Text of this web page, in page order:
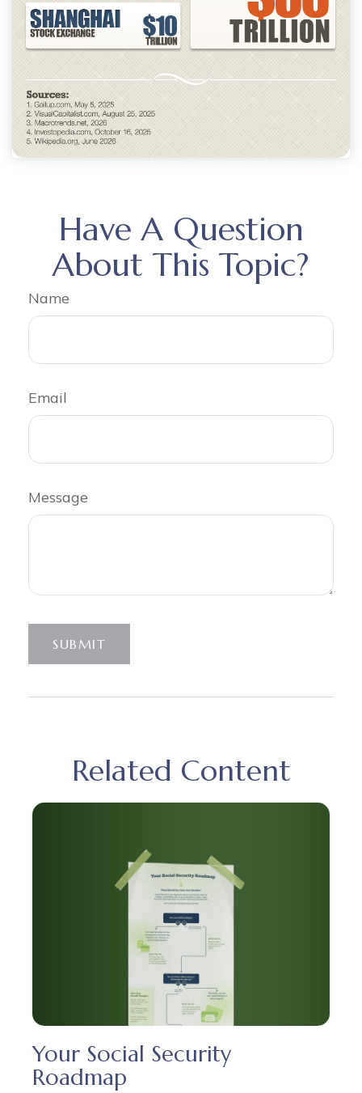
Have A Question
About This Topic?
Name
Email
Message
SUBMIT
Related Content
Your Social Security
Roadmap